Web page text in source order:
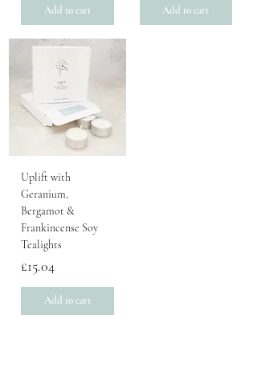
Add to cart Add to cart
Uplift with
Geranium,
Bergamot &
Frankincense Soy
Tealights
Price
£15.04
Add to cart